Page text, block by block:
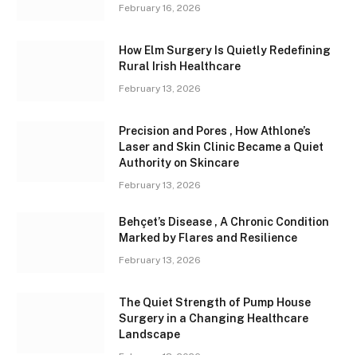
February 16, 2026
How Elm Surgery Is Quietly Redefining
Rural Irish Healthcare
February 13, 2026
Precision and Pores , How Athlone’s
Laser and Skin Clinic Became a Quiet
Authority on Skincare
February 13, 2026
Behçet’s Disease , A Chronic Condition
Marked by Flares and Resilience
February 13, 2026
The Quiet Strength of Pump House
Surgery in a Changing Healthcare
Landscape